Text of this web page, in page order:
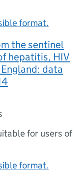
format.
the sentinel
hepatitis, HIV
data
for users of
format.